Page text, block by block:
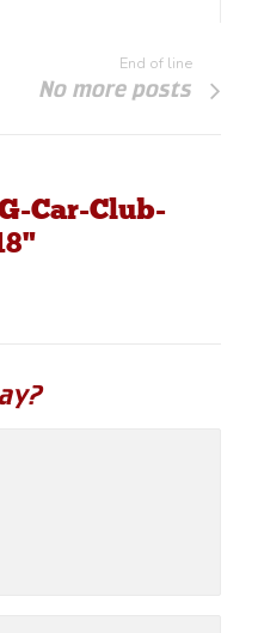
End of line
No more posts
Car-Club-